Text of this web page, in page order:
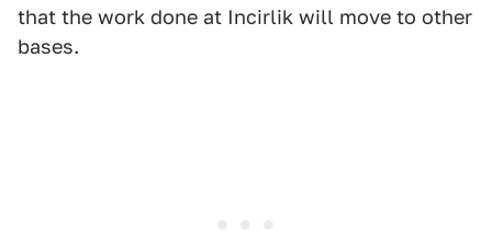
that the work done at Incirlik will move to other
bases.